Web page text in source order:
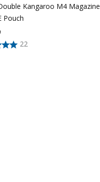
Kangaroo M4 Magazine
Pouch
22